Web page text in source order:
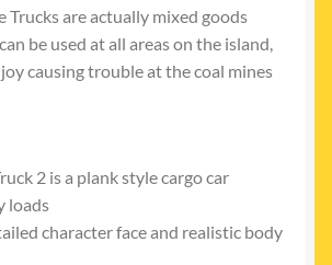
Trucks are actually mixed goods
be used at all areas on the island,
causing trouble at the coal mines
2 is a plank style cargo car
loads
character face and realistic body